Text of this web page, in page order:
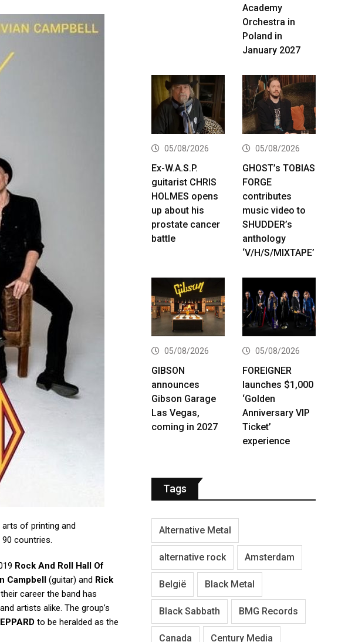
of printing and
countries.
Rock And Roll Hall Of
Campbell (guitar) and Rick
career the band has
artists alike. The group’s
to be heralded as the
Academy
Orchestra in
Poland in
January 2027
05/08/2026
Ex-W.A.S.P.
guitarist CHRIS
HOLMES opens
up about his
prostate cancer
battle
05/08/2026
GHOST’s TOBIAS
FORGE
contributes
music video to
SHUDDER’s
anthology
‘V/H/S/MIXTAPE’
05/08/2026
GIBSON
announces
Gibson Garage
Las Vegas,
coming in 2027
05/08/2026
FOREIGNER
launches $1,000
‘Golden
Anniversary VIP
Ticket’
experience
Tags
Alternative Metal
alternative rock Amsterdam
België Black Metal
Black Sabbath BMG Records
Canada Century Media